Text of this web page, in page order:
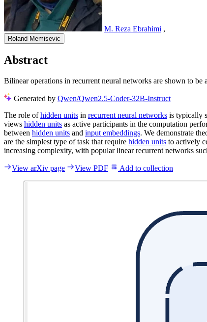
M. Reza Ebrahimi ,
Roland Memisevic
Abstract
Bilinear operations in recurrent neural networks are shown to
Generated by Qwen/Qwen2.5-Coder-32B-Instruct
The role ofhidden units in recurrent neural networks is typically
views hidden units as active participants in the computation
between hidden units and input embeddings. We demonstrate
are the simplest type of task that require hidden units to actively
increasing complexity, with popular linear recurrent networks
View arXiv page View PDF Add to collection